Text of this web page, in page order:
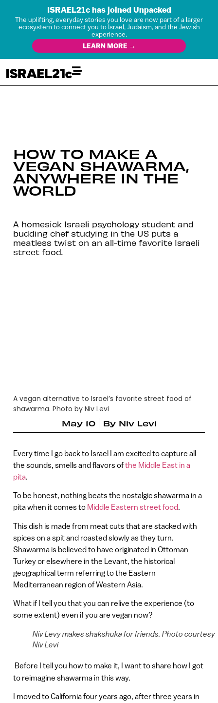
ISRAEL21c has joined Unpacked
The uplifting, everyday stories you love are now part of a larger
ecosystem to connect you to Israel, Judaism, and the Jewish
experience.
LEARN MORE →
HOW TO MAKE A
VEGAN SHAWARMA,
ANYWHERE IN THE
WORLD
A homesick Israeli psychology student and
budding chef studying in the US puts a
meatless twist on an all-time favorite Israeli
street food.
A vegan alternative to Israel’s favorite street food of
shawarma. Photo by Niv Levi
May 10
By Niv Levi
Every time I go back to Israel I am excited to capture all
the sounds, smells and flavors ofthe Middle East in a
pita.
To be honest, nothing beats the nostalgic shawarma in a
pita when it comes to Middle Eastern street food.
This dish is made from meat cuts that are stacked with
spices on a spit and roasted slowly as they turn.
Shawarma is believed to have originated in Ottoman
Turkey or elsewhere in the Levant, the historical
geographical term referring to the Eastern
Mediterranean region of Western Asia.
What if I tell you that you can relive the experience (to
some extent) even if you are vegan now?
Niv Levy makes shakshuka for friends. Photo courtesy
Niv Levi
Before I tell you how to make it, I want to share how I got
to reimagine shawarma in this way.
I moved to California four years ago, after three years in